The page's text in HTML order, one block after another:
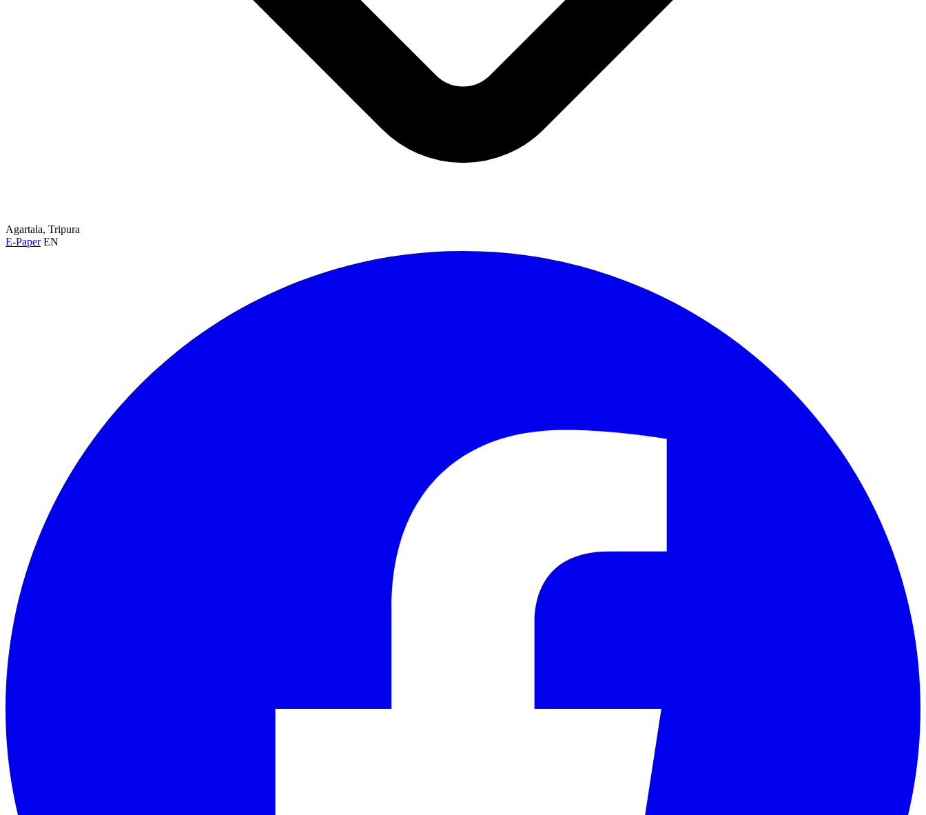
Agartala, Tripura
E-Paper EN